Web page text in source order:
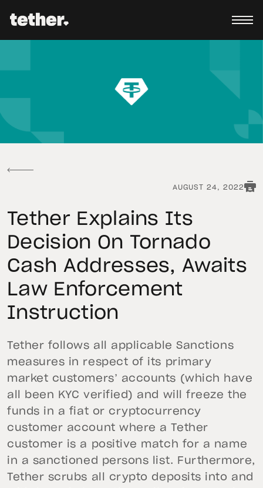
AUGUST 24, 2022
Tether Explains Its
Decision On Tornado
Cash Addresses, Awaits
Law Enforcement
Instruction
Tether follows all applicable Sanctions
measures in respect of its primary
market customers’ accounts (which have
all been KYC verified) and will freeze the
funds in a fiat or cryptocurrency
customer account where a Tether
customer is a positive match for a name
in a sanctioned persons list. Furthermore,
Tether scrubs all crypto deposits into and